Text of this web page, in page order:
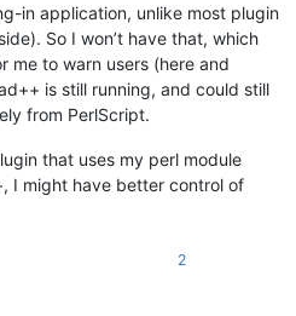
in application, unlike most plugin
So I won’t have that, which
me to warn users (here and
is still running, and could still
from PerlScript.
that uses my perl module
I might have better control of
2